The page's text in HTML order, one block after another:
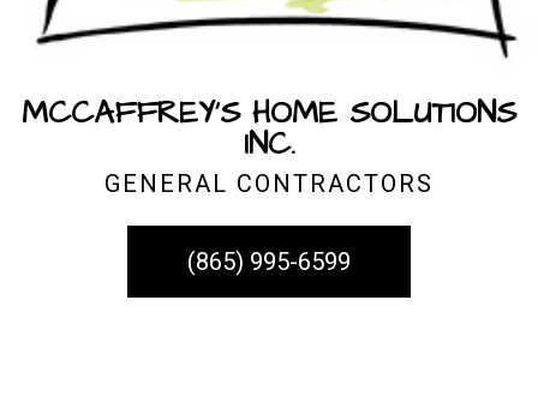
MCCAFFREY'S HOME SOLUTIONS
INC.
GENERAL CONTRACTORS
(865) 995-6599